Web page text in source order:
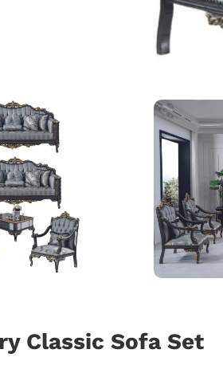
Classic Sofa Set